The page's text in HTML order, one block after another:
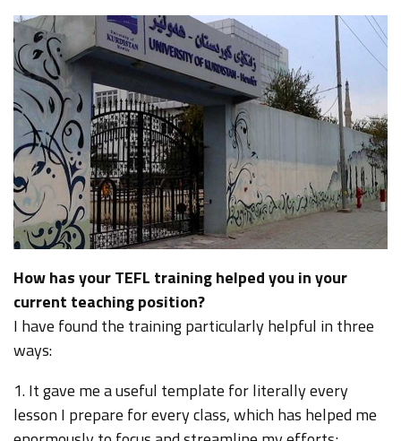
How has your TEFL training helped you in your
current teaching position?
I have found the training particularly helpful in three
ways:
1. It gave me a useful template for literally every
lesson I prepare for every class, which has helped me